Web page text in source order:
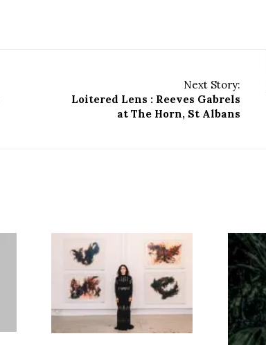
Next Story:
Loitered Lens : Reeves Gabrels
at The Horn, St Albans